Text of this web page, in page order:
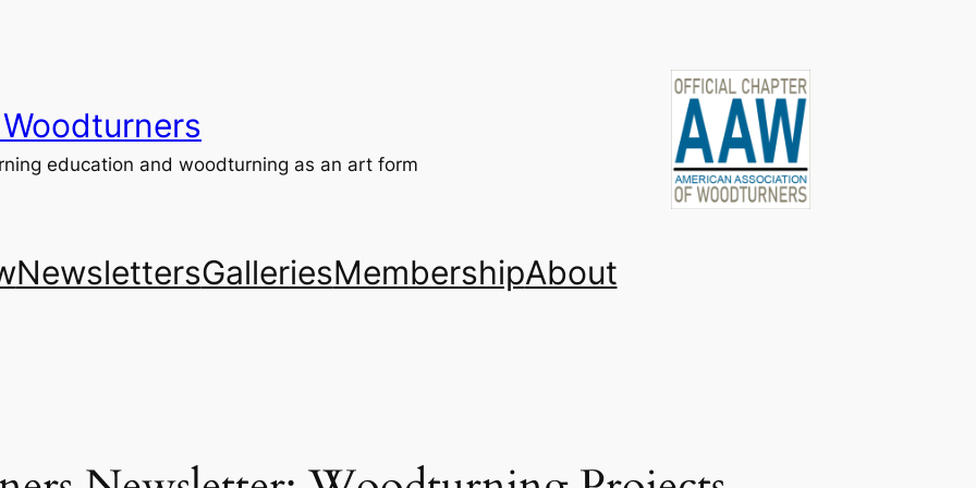
education and woodturning as an art form
NewslettersGalleriesMembershipAbout